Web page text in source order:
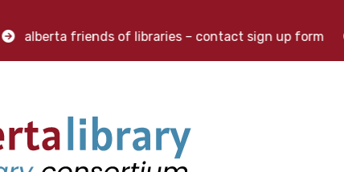
alberta friends of libraries – contact sign up form